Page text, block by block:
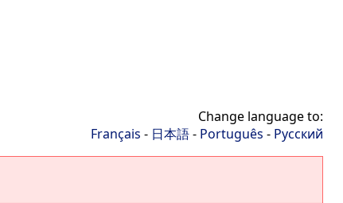
Change language to:
Français - 日本語- Português - Русский